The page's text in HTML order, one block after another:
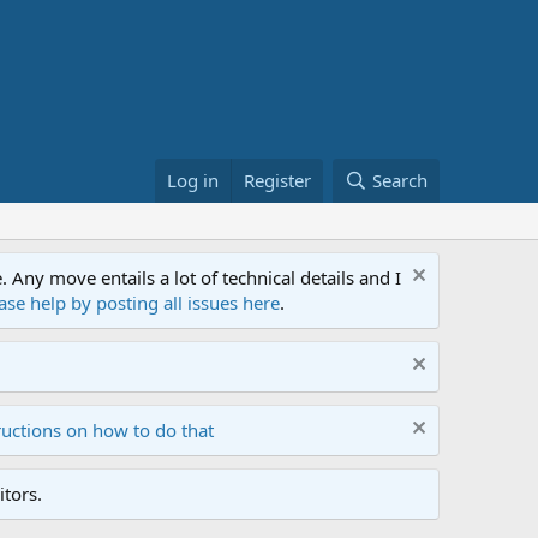
Log in Register Search
move entails a lot of technical details and I
help by posting all issues here.
on how to do that